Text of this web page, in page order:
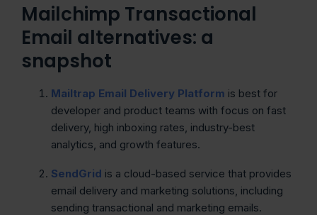
Mailchimp Transactional
Email alternatives: a
snapshot
Mailtrap Email Delivery Platform is best for
developer and product teams with focus on fast
delivery, high inboxing rates, industry-best
analytics, and growth features.
SendGrid is a cloud-based service that provides
email delivery and marketing solutions, including
sending transactional and marketing emails.